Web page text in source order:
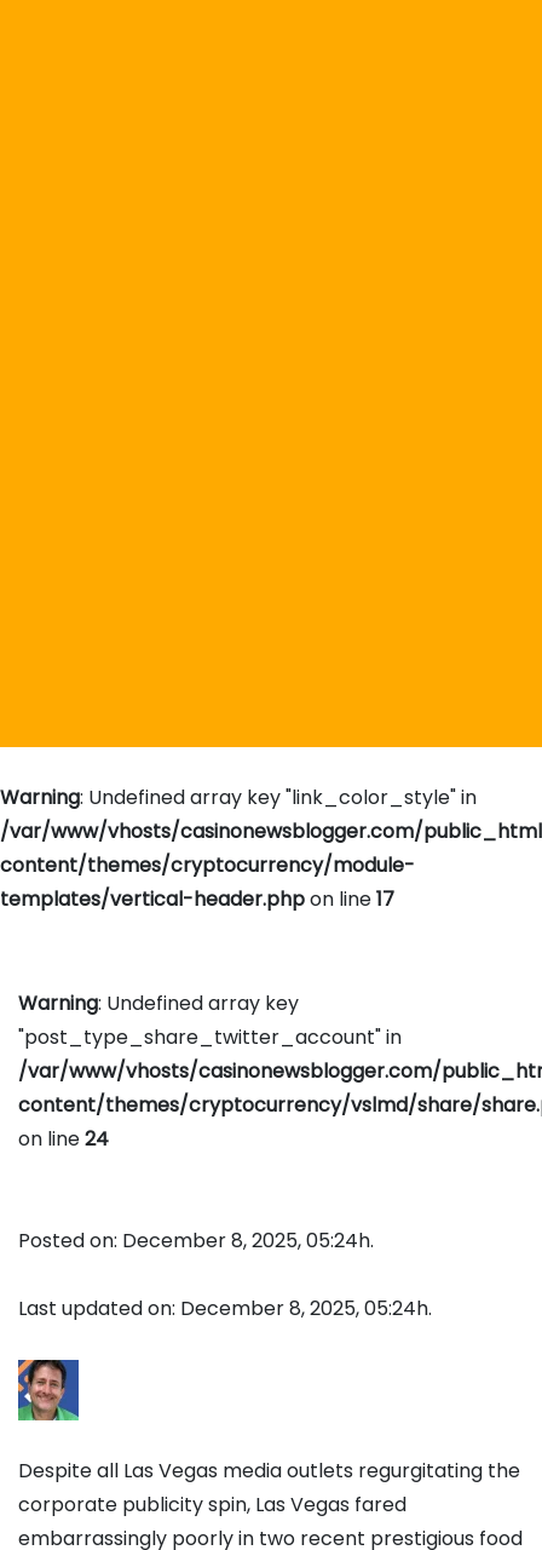
Warning: Undefined array key "link_color_style" in
/var/www/vhosts/casinonewsblogger.com/
content/themes/cryptocurrency/module-
templates/vertical-header.phpon line17
Warning: Undefined array key
"post_type_share_twitter_account" in
/var/www/vhosts/casinonewsblogger.com/
content/themes/cryptocurrency/vslmd/share/
on line24
Posted on: December 8, 2025, 05:24h.
Last updated on: December 8, 2025, 05:24h.
Despite all Las Vegas media outlets regurgitating the
corporate publicity spin, Las Vegas fared
embarrassingly poorly in two recent prestigious food